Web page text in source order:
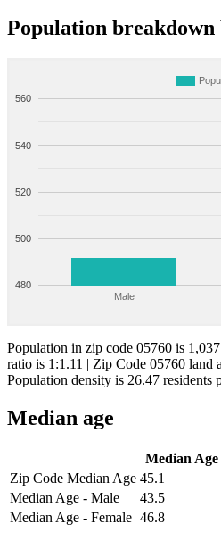
Population breakdown
Male
480
500
520
540
560
Population in zip code 05760 is
ratio is 1:1.11 | Zip Code 05760 land
Population density is 26.47 residents
Median age
Median Age
Zip Code Median Age 45.1
Median Age - Male
43.5
Median Age - Female 46.8